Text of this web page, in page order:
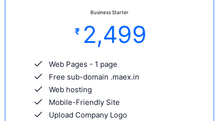
Business Starter
₹ 2,499
Web Pages - 1 page
Free sub-domain .maex.in
Web hosting
Mobile-Friendly Site
Upload Company Logo